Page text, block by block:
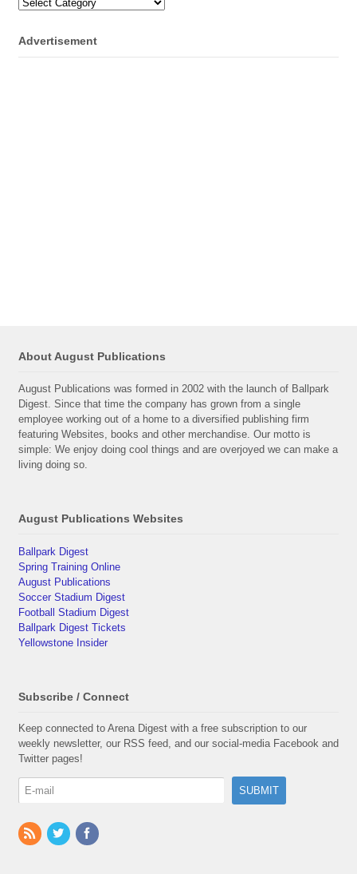
Advertisement
About August Publications
August Publications was formed in 2002 with the launch of Ballpark
Digest. Since that time the company has grown from a single
employee working out of a home to a diversified publishing firm
featuring Websites, books and other merchandise. Our motto is
simple: We enjoy doing cool things and are overjoyed we can make a
living doing so.
August Publications Websites
Ballpark Digest
Spring Training Online
August Publications
Soccer Stadium Digest
Football Stadium Digest
Ballpark Digest Tickets
Yellowstone Insider
Subscribe / Connect
Keep connected to Arena Digest with a free subscription to our
weekly newsletter, our RSS feed, and our social-media Facebook and
Twitter pages!